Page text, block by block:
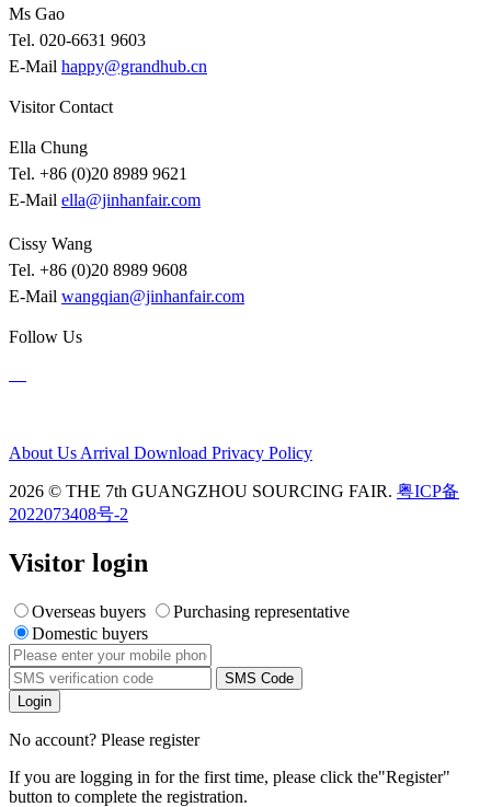
Ms Gao
Tel. 020-6631 9603
E-Mail happy@grandhub.cn
Visitor Contact
Ella Chung
Tel. +86 (0)20 8989 9621
E-Mail ella@jinhanfair.com
Cissy Wang
Tel. +86 (0)20 8989 9608
E-Mail wangqian@jinhanfair.com
Follow Us
About Us Arrival Download Privacy Policy
2026 © THE 7th GUANGZHOU SOURCING FAIR. 粤ICP备
2022073408号-2
Visitor login
Overseas buyers
Purchasing representative
Domestic buyers
SMS Code
Login
No account? Please register
If you are logging in for the first time, please click the"Register"
button to complete the registration.